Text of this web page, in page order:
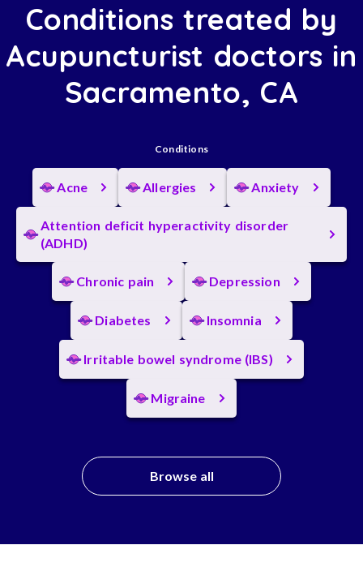
Conditions treated by
Acupuncturist doctors in
Sacramento, CA
Conditions
Acne Allergies Anxiety
Attention deficit hyperactivity disorder
(ADHD)
Chronic pain Depression
Diabetes Insomnia
Irritable bowel syndrome (IBS)
Migraine
Browse all